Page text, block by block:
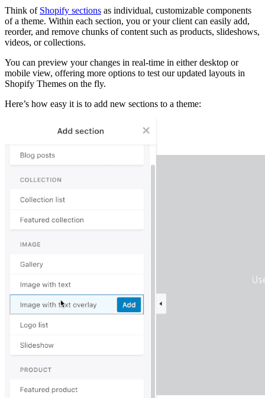
Think of Shopify sections as individual, customizable components
of a theme. Within each section, you or your client can easily add,
reorder, and remove chunks of content such as products, slideshows,
videos, or collections.
You can preview your changes in real-time in either desktop or
mobile view, offering more options to test our updated layouts in
Shopify Themes on the fly.
Here’s how easy it is to add new sections to a theme: